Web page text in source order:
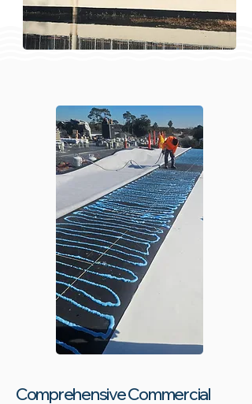
Comprehensive Commercial